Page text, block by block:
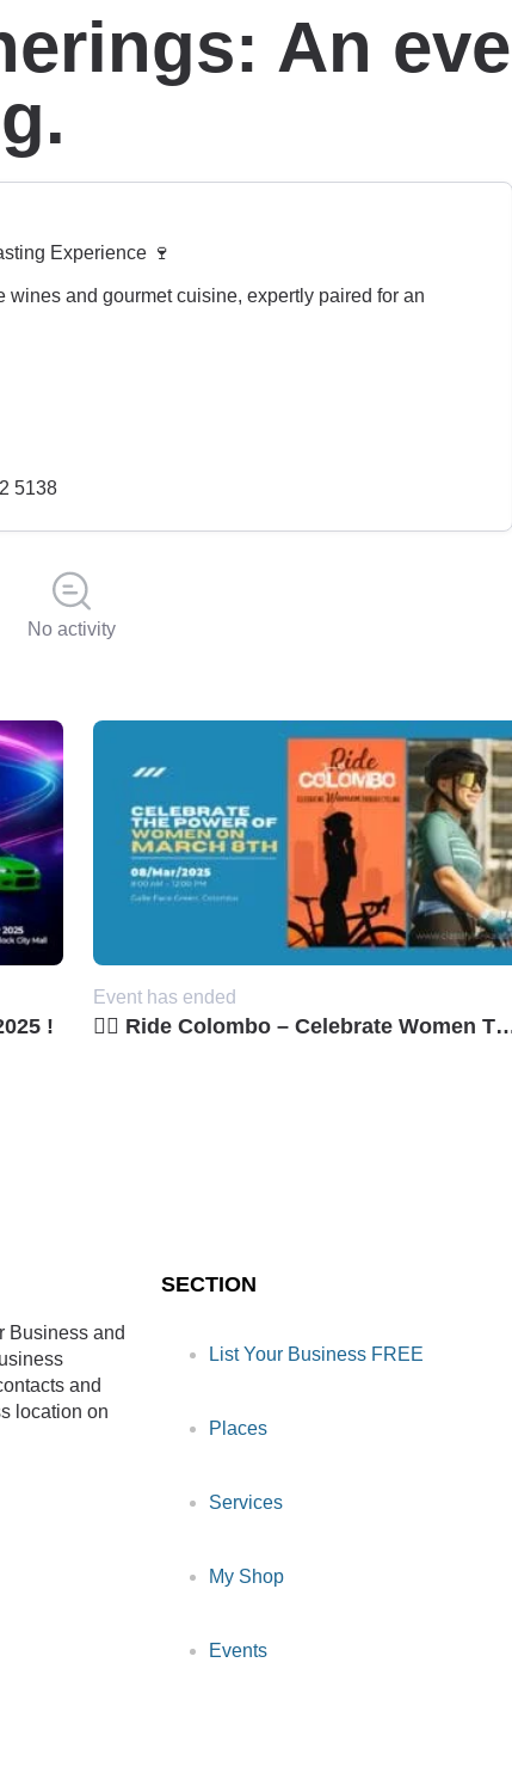
An
Experience 🍷
wines and gourmet cuisine, expertly paired for an
5138
No activity
!
Event has ended
🚴‍♀️ Ride Colombo – Celebrate
Business and
and
location on
SECTION
List Your Business FREE
Places
Services
My Shop
Events